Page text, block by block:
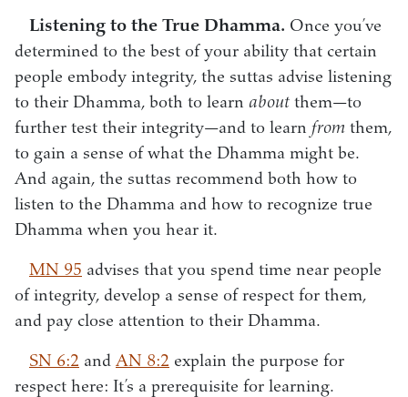
Listening to the True Dhamma. Once you’ve
determined to the best of your ability that certain
people embody integrity, the suttas advise listening
to their Dhamma, both to learn about them—to
further test their integrity—and to learn from them,
to gain a sense of what the Dhamma might be.
And again, the suttas recommend both how to
listen to the Dhamma and how to recognize true
Dhamma when you hear it.
MN 95 advises that you spend time near people
of integrity, develop a sense of respect for them,
and pay close attention to their Dhamma.
SN 6:2 and AN 8:2 explain the purpose for
respect here: It’s a prerequisite for learning.